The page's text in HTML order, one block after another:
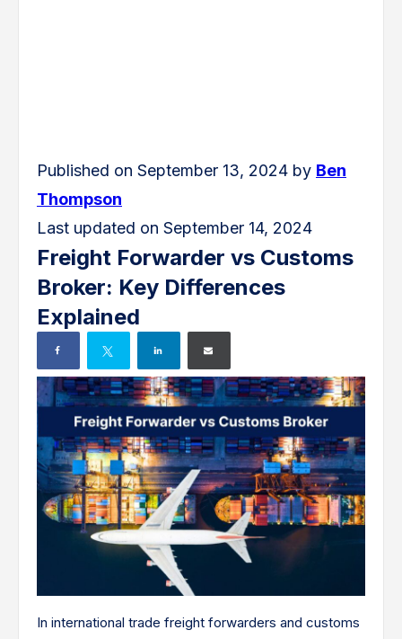
Published on September 13, 2024 by Ben
Thompson
Last updated on September 14, 2024
Freight Forwarder vs Customs
Broker: Key Differences
Explained
In international trade freight forwarders and customs